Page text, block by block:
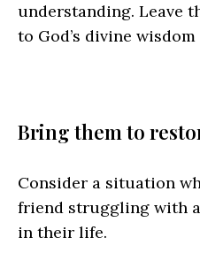
understanding. Leave
to God’s divine
Bring them to
Consider a situation
friend struggling with
in their life.